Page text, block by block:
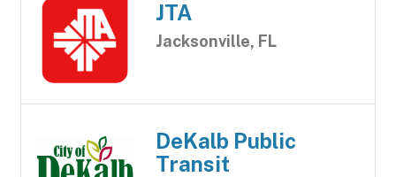
JTA
Jacksonville, FL
DeKalb Public
Transit